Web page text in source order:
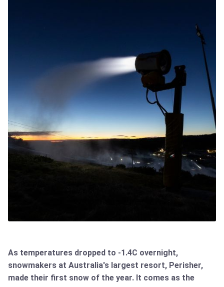
As temperatures dropped to -1.4C overnight,
snowmakers at Australia's largest resort, Perisher,
made their first snow of the year. It comes as the